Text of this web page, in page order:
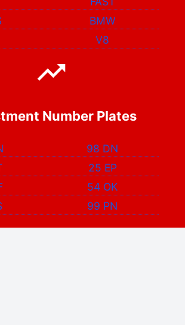
BMW
V8
Number Plates
98 DN
25 EP
54 OK
99 PN